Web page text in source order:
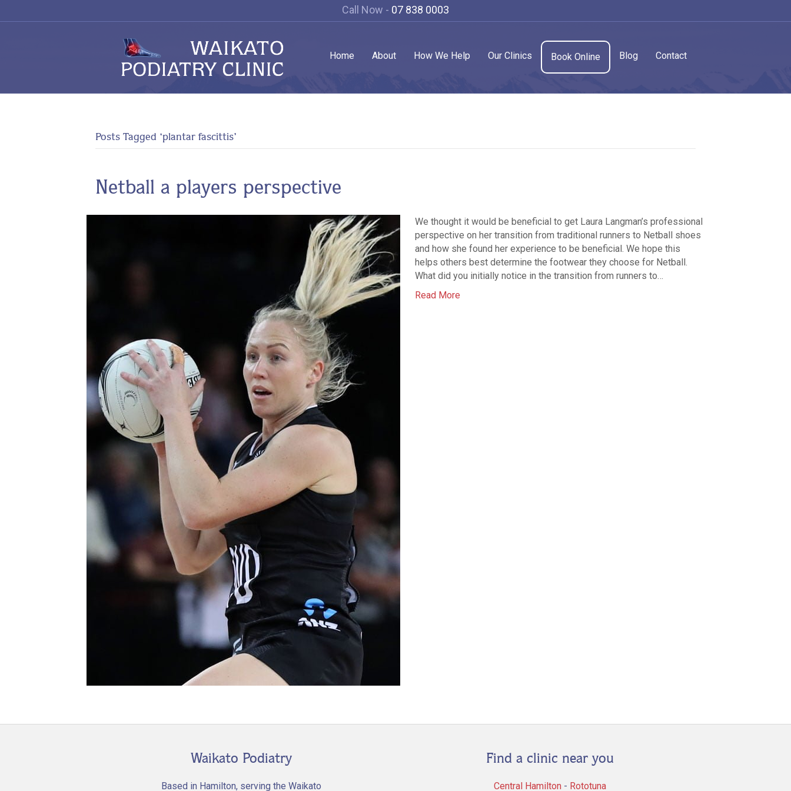
Call Now - 07 838 0003
Home About How We Help Our Clinics Book Online Blog Contact
Posts Tagged ‘plantar fascittis’
Netball a players perspective
We thought it would be beneficial to get Laura Langman’s professional
perspective on her transition from traditional runners to Netball shoes
and how she found her experience to be beneficial. We hope this
helps others best determine the footwear they choose for Netball.
What did you initially notice in the transition from runners to…
Read More
Waikato Podiatry
Based in Hamilton, serving the Waikato
Find a clinic near you
Central Hamilton - Rototuna